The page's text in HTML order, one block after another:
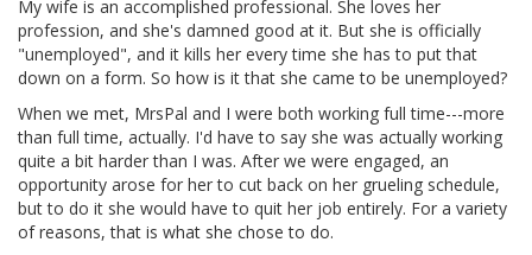
My wife is an accomplished professional. She loves her
profession, and she's damned good at it. But she is officially
"unemployed", and it kills her every time she has to put that
down on a form. So how is it that she came to be unemployed?
When we met, MrsPal and I were both working full time---more
than full time, actually. I'd have to say she was actually working
quite a bit harder than I was. After we were engaged, an
opportunity arose for her to cut back on her grueling schedule,
but to do it she would have to quit her job entirely. For a variety
of reasons, that is what she chose to do.